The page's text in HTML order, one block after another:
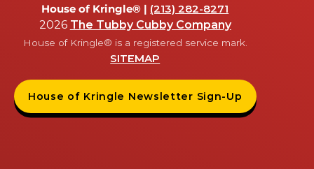
House of Kringle® | (213) 282-8271
2026 The Tubby Cubby Company
House of Kringle® is a registered service mark.
SITEMAP
House of Kringle Newsletter Sign-Up